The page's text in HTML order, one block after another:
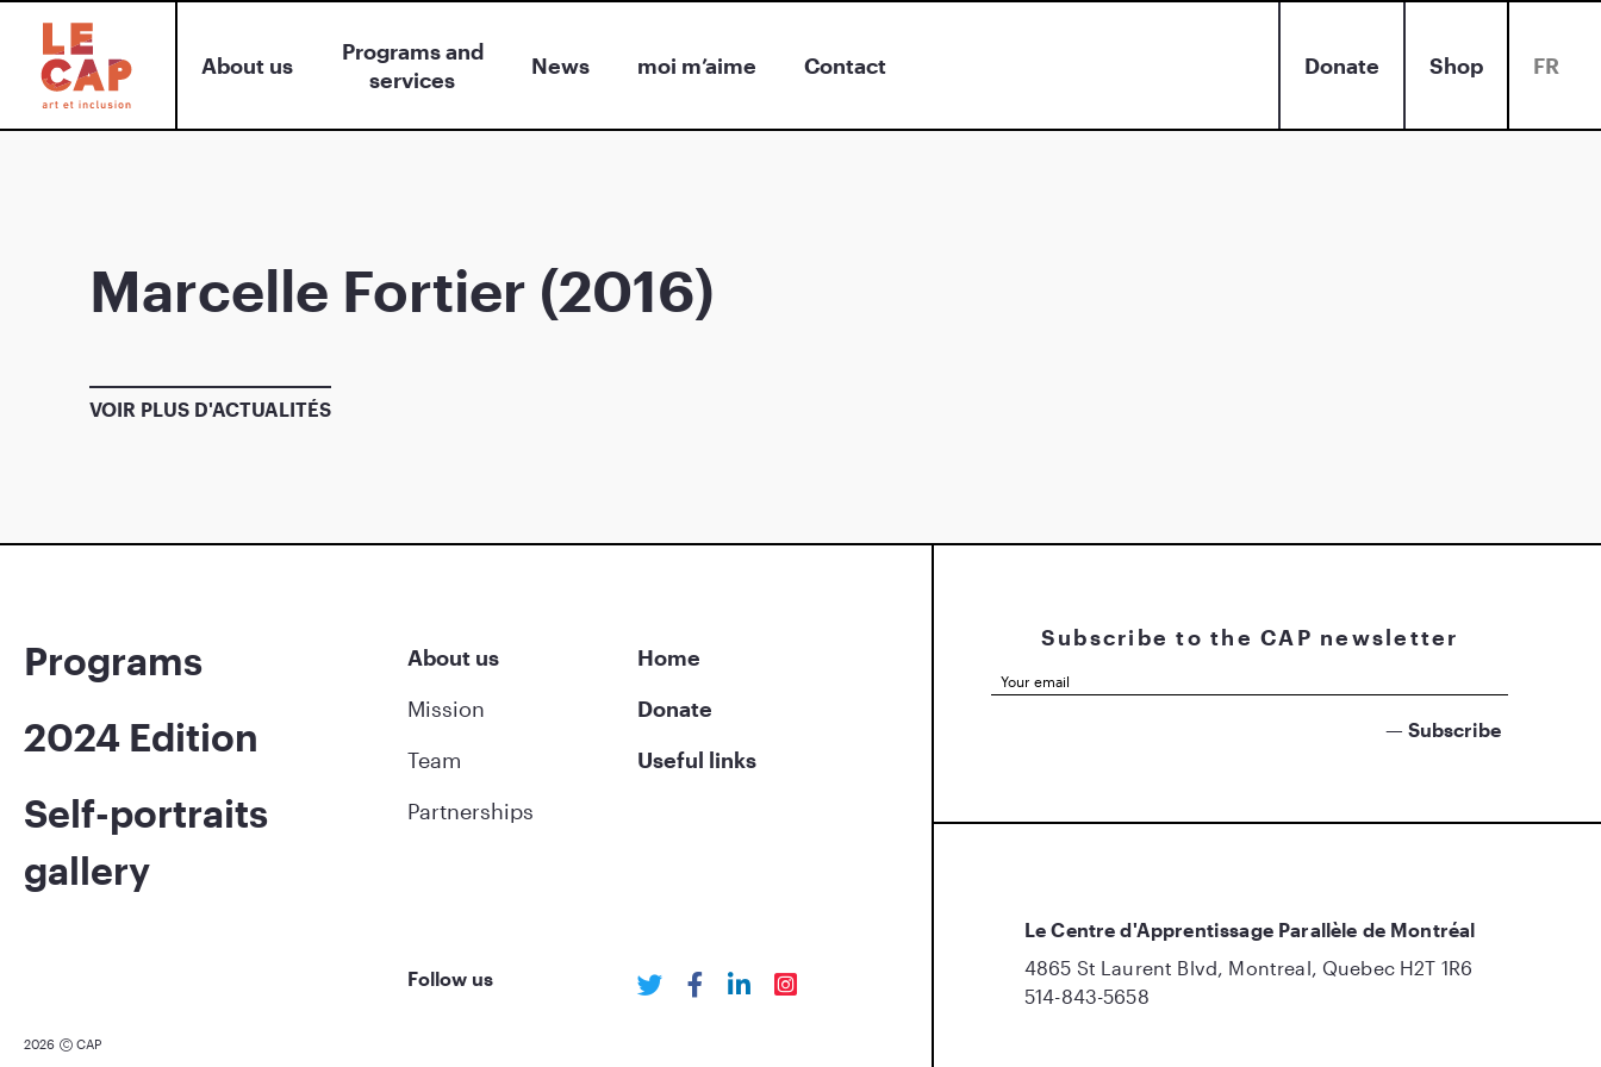
About us
Programs and
services
News moi m’aime Contact Donate Shop FR
Marcelle Fortier (2016)
VOIR PLUS D'ACTUALITÉS
Programs
2024 Edition
Self-portraits
gallery
About us
Mission
Team
Partnerships
Home
Donate
Useful links
Follow us
2026 CAP
Subscribe to the CAP newsletter
Le Centre d'Apprentissage Parallèle de Montréal
4865 St Laurent Blvd, Montreal, Quebec H2T 1R6
514-843-5658